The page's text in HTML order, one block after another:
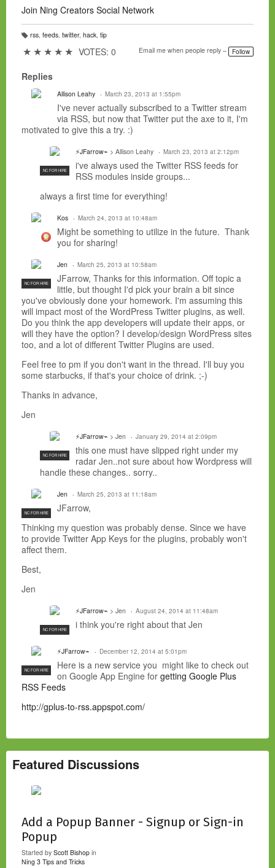
Join Ning Creators Social Network
T
g
rss, feeds, twitter, hack, tip
★ ★ ★ ★ ★ VOTES: 0 Email me when people reply – Follow
Replies
Allison Leahy March 23, 2013 at 1:55pm
I've never actually subscribed to a Twitter stream
via RSS, but now that Twitter put the axe to it, I'm
motivated to give this a try. :)
NC FOR HIRE
⚡JFarrow⌁ > Allison Leahy March 23, 2013 at 2:12pm
i've always used the Twitter RSS feeds for
RSS modules inside groups...
always a first time for everything!
Kos March 24, 2013 at 10:48am
Might be something to utilize in the future. Thank
you for sharing!
NC FOR HIRE
Jen March 25, 2013 at 10:58am
JFarrow, Thanks for this information. Off topic a
little, but thought I'd pick your brain a bit since
you've obviously done your homework. I'm assuming this
will impact most of the WordPress Twitter plugins, as well.
Do you think the app developers will update their apps, or
will they have the option? I develop/design WordPress sites
too, and a lot of different Twitter Plugins are used.
Feel free to pm if you don't want in the thread. I'll buy you
some starbucks, if that's your choice of drink. ;-)
Thanks in advance,
Jen
NC FOR HIRE
⚡JFarrow⌁ > Jen January 29, 2014 at 2:09pm
this one must have slipped right under my
radar Jen..not sure about how Wordpress will
handle these changes.. sorry..
NC FOR HIRE
Jen March 25, 2013 at 11:18am
JFarrow,
Thinking my question was probably dense. Since we have
to provide Twitter App Keys for the plugins, probably won't
affect them.
Best,
Jen
NC FOR HIRE
⚡JFarrow⌁ > Jen August 24, 2014 at 11:48am
i think you're right about that Jen
NC FOR HIRE
⚡JFarrow⌁ December 12, 2014 at 5:01pm
Here is a new service you might like to check out
on Google App Engine for getting Google Plus
RSS Feeds
http://gplus-to-rss.appspot.com/
Featured Discussions
Add a Popup Banner - Signup or Sign-in
Popup
Started by Scott Bishop in
Ning 3 Tips and Tricks